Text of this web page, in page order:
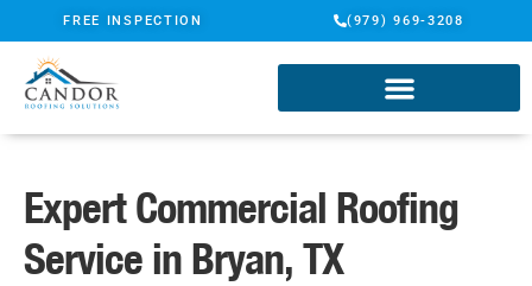
FREE INSPECTION (979) 969-3208
Expert Commercial Roofing
Service in Bryan, TX